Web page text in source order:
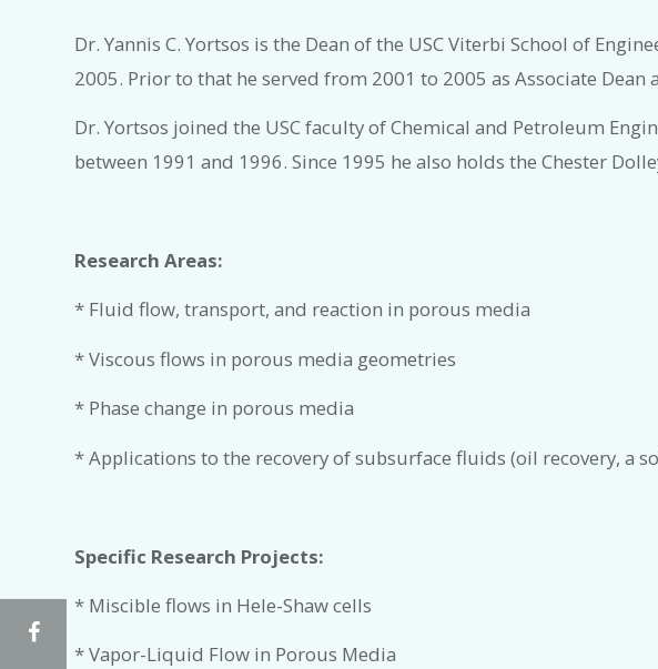
Dr. Yannis C. Yortsos is the Dean of the USC Viterbi School of
2005. Prior to that he served from 2001 to 2005 as Associate Dean
Dr. Yortsos joined the USC faculty of Chemical and Petroleum
between 1991 and 1996. Since 1995 he also holds the Chester
Research Areas:
* Fluid flow, transport, and reaction in porous media
* Viscous flows in porous media geometries
* Phase change in porous media
* Applications to the recovery of subsurface fluids (oil recovery, a
Specific Research Projects:
* Miscible flows in Hele-Shaw cells
* Vapor-Liquid Flow in Porous Media
Facebook